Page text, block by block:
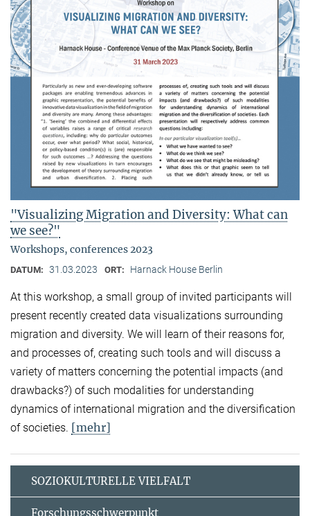
"Visualizing Migration and Diversity: What can
we see?"
Workshops, conferences 2023
DATUM: 31.03.2023 ORT: Harnack House Berlin
At this workshop, a small group of invited participants will
present recently created data visualizations surrounding
migration and diversity. We will learn of their reasons for,
and processes of, creating such tools and will discuss a
variety of matters concerning the potential impacts (and
drawbacks?) of such modalities for understanding
dynamics of international migration and the diversification
of societies. [mehr]
SOZIOKULTURELLE VIELFALT
Forschungsschwerpunkt